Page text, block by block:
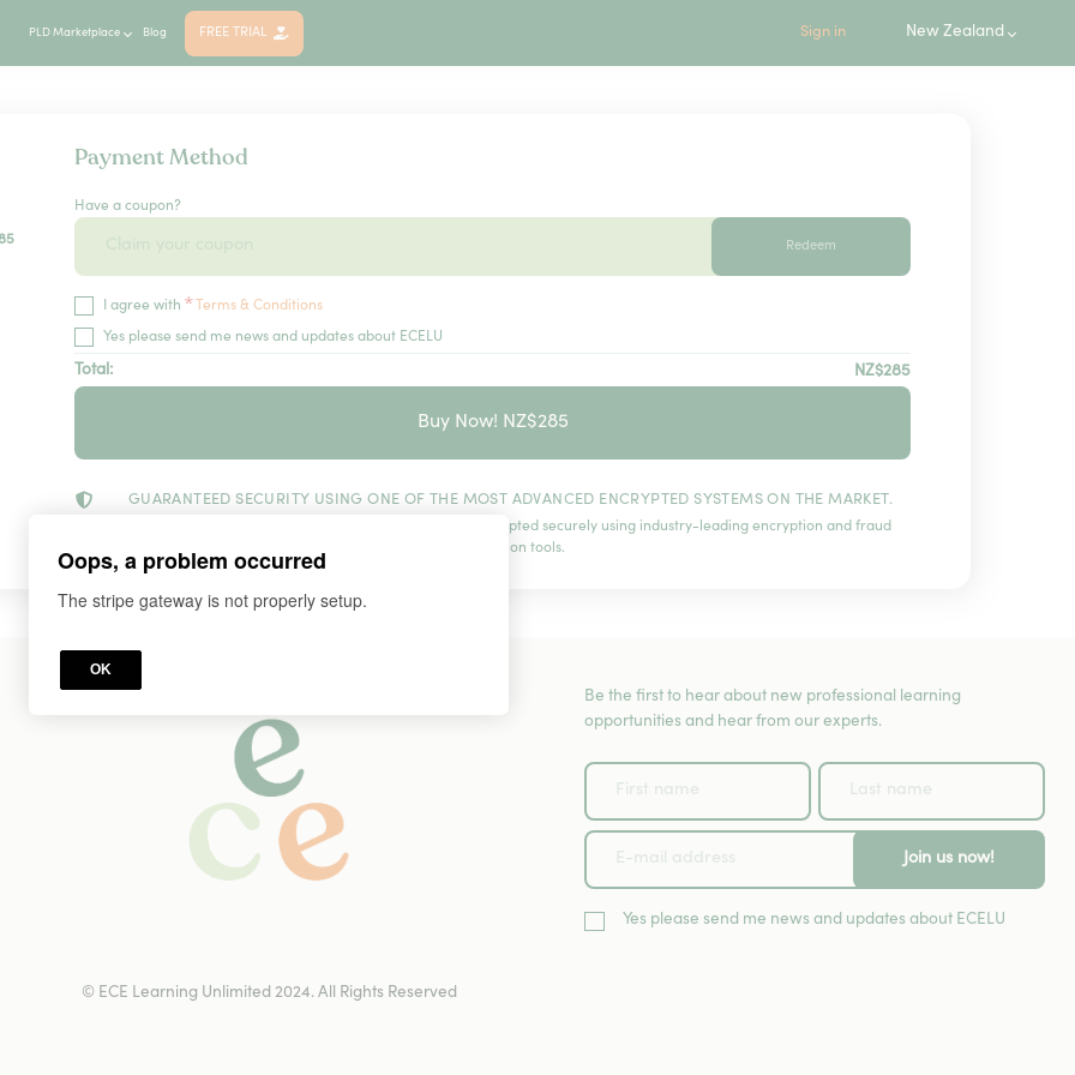
PLD Marketplace Blog FREE TRIAL Sign in New Zealand
Payment Method
Have a coupon?
Redeem
I agree with * Terms & Conditions
Yes please send me news and updates about ECELU
Total: NZ$285
Buy Now! NZ$285
GUARANTEED SECURITY USING ONE OF THE MOST ADVANCED ENCRYPTED SYSTEMS ON THE MARKET.
The information in this page is being processed and encrypted securely using industry-leading encryption and fraud
prevention tools.
Be the first to hear about new professional learning
opportunities and hear from our experts.
Join us now!
Yes please send me news and updates about ECELU
© ECE Learning Unlimited 2024. All Rights Reserved
Oops, a problem occurred
The stripe gateway is not properly setup.
OK